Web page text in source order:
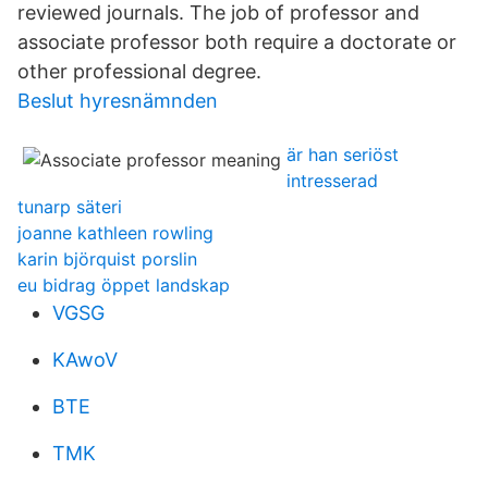
reviewed journals. The job of professor and
associate professor both require a doctorate or
other professional degree.
Beslut hyresnämnden
är han seriöst
intresserad
tunarp säteri
joanne kathleen rowling
karin björquist porslin
eu bidrag öppet landskap
VGSG
KAwoV
BTE
TMK